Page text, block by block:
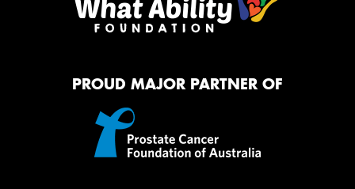
PROUD MAJOR PARTNER OF